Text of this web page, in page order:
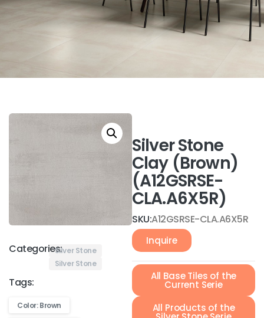
Categories:Silver Stone
Silver Stone
Tags:
Color: Brown
Silver Stone
Clay (Brown)
(A12GSRSE-
CLA.A6X5R)
SKU:A12GSRSE-CLA.A6X5R
Inquire
All Base Tiles of the
Current Serie
All Products of the